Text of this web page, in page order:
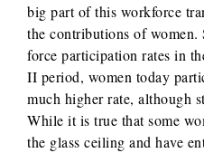
big part of this workforce
the contributions of
force participation rates in
II period, women today
much higher rate, although
While it is true that some
the glass ceiling and have